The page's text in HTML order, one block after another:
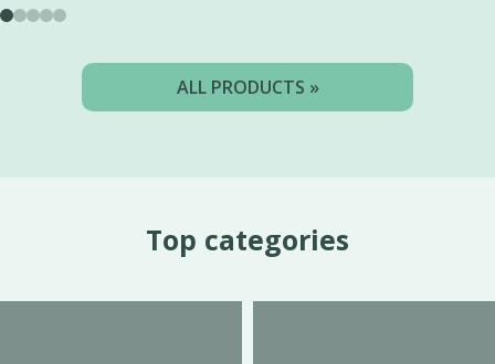
ALL PRODUCTS »
Top categories